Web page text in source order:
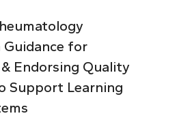
for
Endorsing Quality
Support Learning